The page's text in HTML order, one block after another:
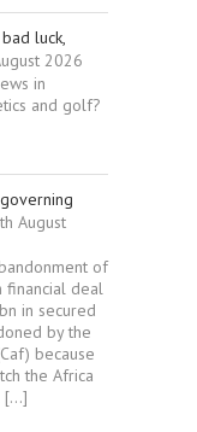
luck,
2026
in
and golf?
August
of
financial deal
in secured
by the
because
the Africa
[…]